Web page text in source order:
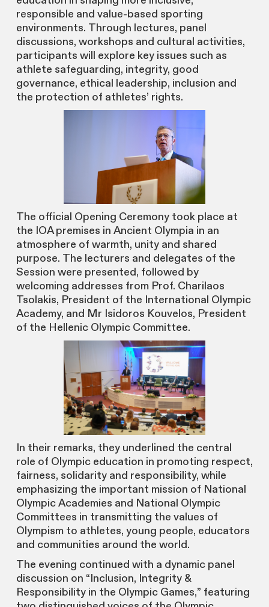
responsible and value-based sporting
environments. Through lectures, panel
discussions, workshops and cultural activities,
participants will explore key issues such as
athlete safeguarding, integrity, good
governance, ethical leadership, inclusion and
the protection of athletes’ rights.
The official Opening Ceremony took place at
the IOA premises in Ancient Olympia in an
atmosphere of warmth, unity and shared
purpose. The lecturers and delegates of the
Session were presented, followed by
welcoming addresses from Prof. Charilaos
Tsolakis, President of the International Olympic
Academy, and Mr Isidoros Kouvelos, President
of the Hellenic Olympic Committee.
In their remarks, they underlined the central
role of Olympic education in promoting respect,
fairness, solidarity and responsibility, while
emphasizing the important mission of National
Olympic Academies and National Olympic
Committees in transmitting the values of
Olympism to athletes, young people, educators
and communities around the world.
The evening continued with a dynamic panel
discussion on “Inclusion, Integrity &
Responsibility in the Olympic Games,” featuring